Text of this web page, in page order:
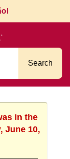
Search
in the
June 10,